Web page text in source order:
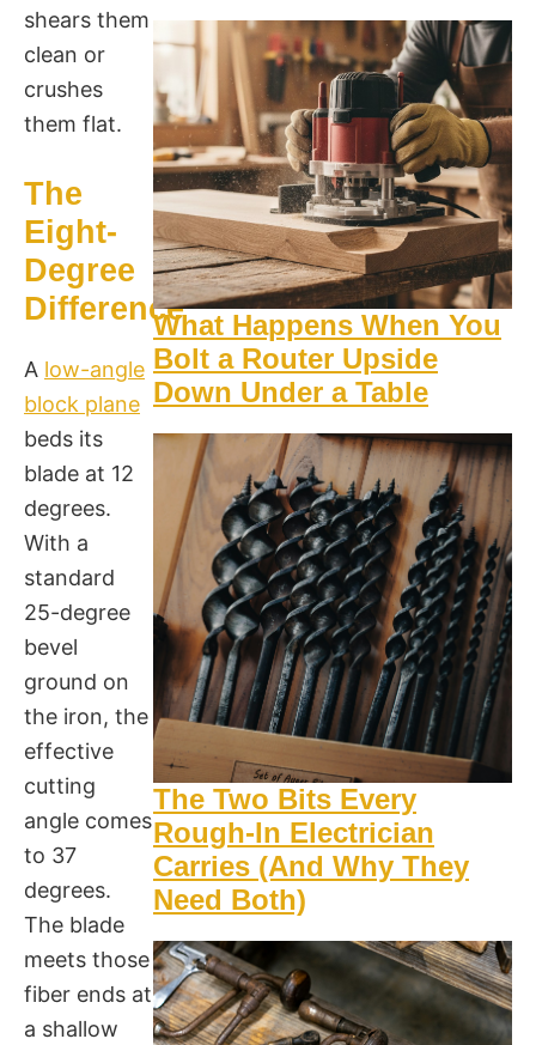
shears them
clean or
crushes
them flat.
The
Eight-
Degree
Difference
A low-angle
block plane
beds its
blade at 12
degrees.
With a
standard
25-degree
bevel
ground on
the iron, the
effective
cutting
angle comes
to 37
degrees.
The blade
meets those
fiber ends at
a shallow
What Happens When You
Bolt a Router Upside
Down Under a Table
The Two Bits Every
Rough-In Electrician
Carries (And Why They
Need Both)